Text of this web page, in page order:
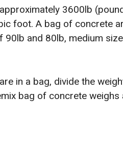
3600lb
foot. A bag of concrete
and 80lb, medium
in a bag, divide the
bag of concrete weighs